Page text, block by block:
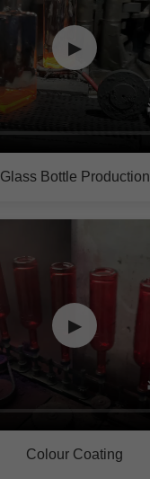
▶
Glass Bottle Production
▶
Colour Coating